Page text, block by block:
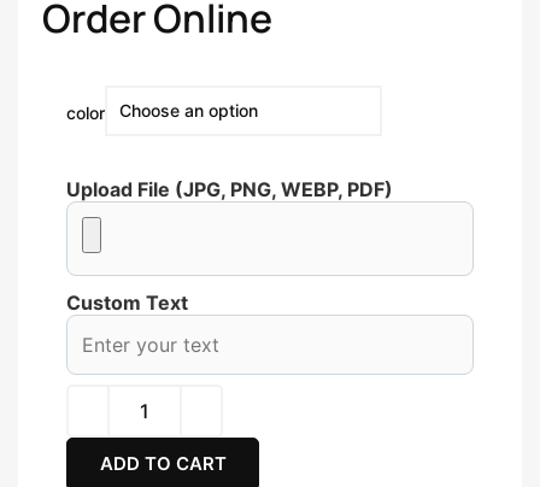
Order Online
color
Upload File (JPG, PNG, WEBP, PDF)
Custom Text
ADD TO CART